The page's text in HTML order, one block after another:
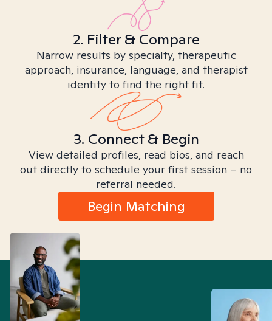
2. Filter & Compare
Narrow results by specialty, therapeutic
approach, insurance, language, and therapist
identity to find the right fit.
3. Connect & Begin
View detailed profiles, read bios, and reach
out directly to schedule your first session – no
referral needed.
Begin Matching